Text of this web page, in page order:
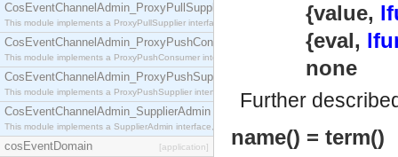
CosEventChannelAdmin_ProxyPullSupplier
This module implements a ProxyPullSupplier interface which acts as a middleman between
CosEventChannelAdmin_ProxyPushConsumer
This module implements a ProxyPushConsumer interface which acts as a middleman between
CosEventChannelAdmin_ProxyPushSupplier
This module implements a ProxyPushSupplier interface which acts as a middleman between
CosEventChannelAdmin_SupplierAdmin
This module implements a SupplierAdmin interface, which allows suppliers to be connected to
cosEventDomain [application]
{value,
{eval,
none
Further
name() = term()